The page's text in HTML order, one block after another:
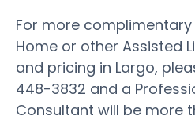
For more
Home or other Assisted
and pricing in Largo,
448-3832 and a
Consultant will be more